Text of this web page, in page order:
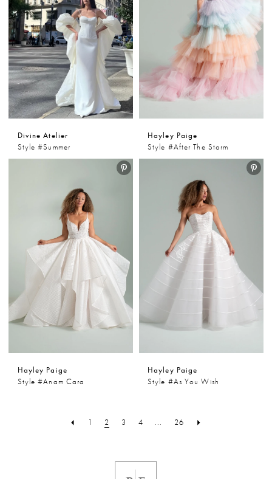
Divine Atelier
Style #Summer
Hayley Paige
Style #After The Storm
Hayley Paige
Style #Anam Cara
Hayley Paige
Style #As You Wish
1 2 3 4 ... 26